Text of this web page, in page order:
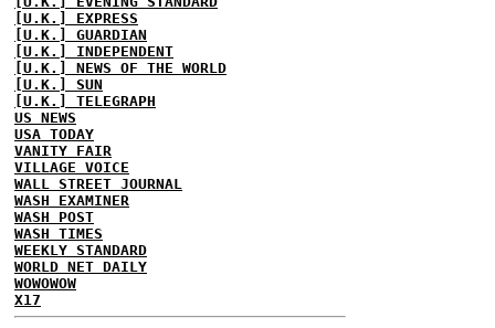
[U.K.] EXPRESS
[U.K.] GUARDIAN
[U.K.] INDEPENDENT
[U.K.] NEWS OF THE WORLD
[U.K.] SUN
[U.K.] TELEGRAPH
US NEWS
USA TODAY
VANITY FAIR
VILLAGE VOICE
WALL STREET JOURNAL
WASH EXAMINER
WASH POST
WASH TIMES
WEEKLY STANDARD
WORLD NET DAILY
WOWOWOW
X17